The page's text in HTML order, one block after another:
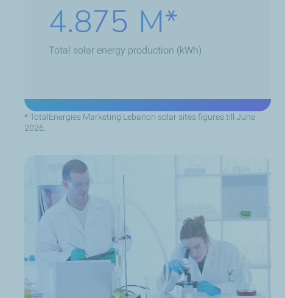
7.020 M
Total solar energy production (kWh)
* TotalEnergies Marketing Lebanon solar sites figures till June
2026.